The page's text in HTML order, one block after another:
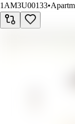
1AM3U00133•